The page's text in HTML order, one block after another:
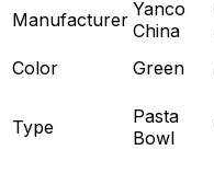
Manufacturer Yanco
China
Color Green
Type
Pasta
Bowl